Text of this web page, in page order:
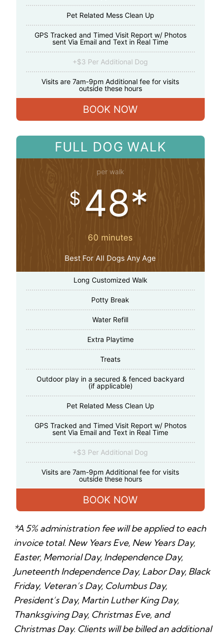
Pet Related Mess Clean Up
GPS Tracked and Timed Visit Report w/ Photos
sent Via Email and Text in Real Time
+$3 Per Additional Dog
Visits are 7am-9pm Additional fee for visits
outside these hours
BOOK NOW
FULL DOG WALK
per walk
$ 48*
60 minutes
Best For All Dogs Any Age
Long Customized Walk
Potty Break
Water Refill
Extra Playtime
Treats
Outdoor play in a secured & fenced backyard
(if applicable)
Pet Related Mess Clean Up
GPS Tracked and Timed Visit Report w/ Photos
sent Via Email and Text in Real Time
+$3 Per Additional Dog
Visits are 7am-9pm Additional fee for visits
outside these hours
BOOK NOW
*A 5% administration fee will be applied to each
invoice total. New Years Eve, New Years Day,
Easter, Memorial Day, Independence Day,
Juneteenth Independence Day, Labor Day, Black
Friday, Veteran’s Day, Columbus Day,
President’s Day, Martin Luther King Day,
Thanksgiving Day, Christmas Eve, and
Christmas Day. Clients will be billed an additional